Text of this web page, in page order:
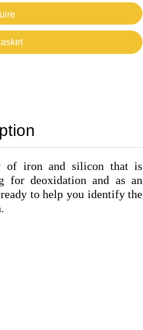
of iron and silicon that is
for deoxidation and as an
to help you identify the